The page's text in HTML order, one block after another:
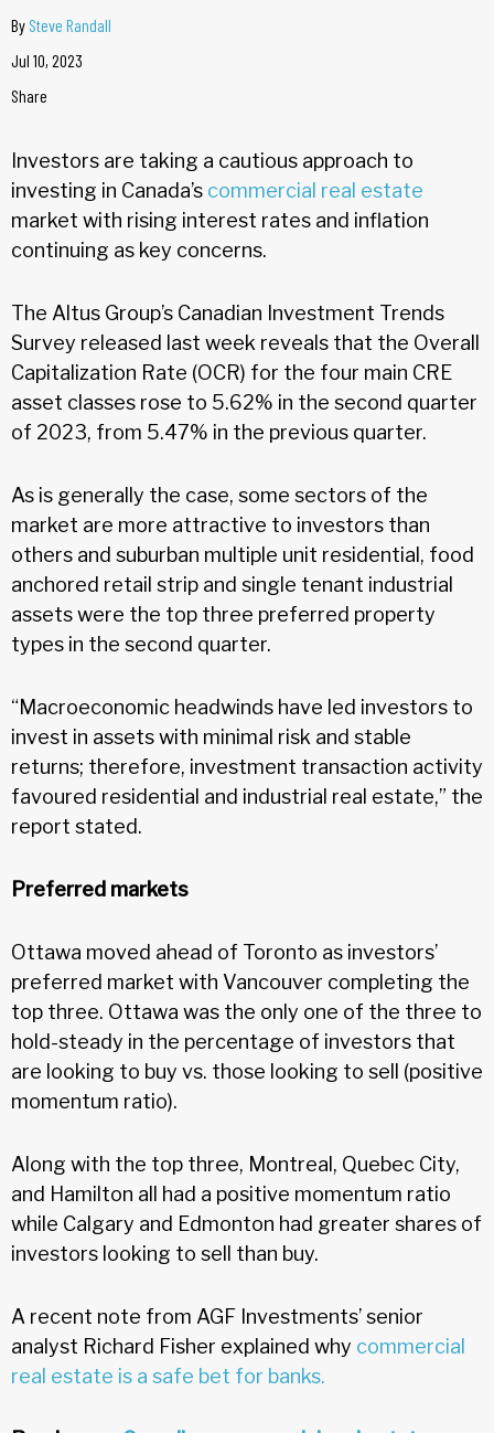
By Steve Randall
Jul 10, 2023
Share
Investors are taking a cautious approach to
investing in Canada’s commercial real estate
market with rising interest rates and inflation
continuing as key concerns.
The Altus Group’s Canadian Investment Trends
Survey released last week reveals that the Overall
Capitalization Rate (OCR) for the four main CRE
asset classes rose to 5.62% in the second quarter
of 2023, from 5.47% in the previous quarter.
As is generally the case, some sectors of the
market are more attractive to investors than
others and suburban multiple unit residential, food
anchored retail strip and single tenant industrial
assets were the top three preferred property
types in the second quarter.
“Macroeconomic headwinds have led investors to
invest in assets with minimal risk and stable
returns; therefore, investment transaction activity
favoured residential and industrial real estate,” the
report stated.
Preferred markets
Ottawa moved ahead of Toronto as investors’
preferred market with Vancouver completing the
top three. Ottawa was the only one of the three to
hold-steady in the percentage of investors that
are looking to buy vs. those looking to sell (positive
momentum ratio).
Along with the top three, Montreal, Quebec City,
and Hamilton all had a positive momentum ratio
while Calgary and Edmonton had greater shares of
investors looking to sell than buy.
A recent note from AGF Investments’ senior
analyst Richard Fisher explained why commercial
real estate is a safe bet for banks.